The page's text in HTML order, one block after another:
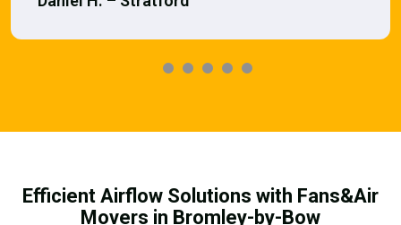
Efficient Airflow Solutions with Fans&Air
Movers in Bromley-by-Bow